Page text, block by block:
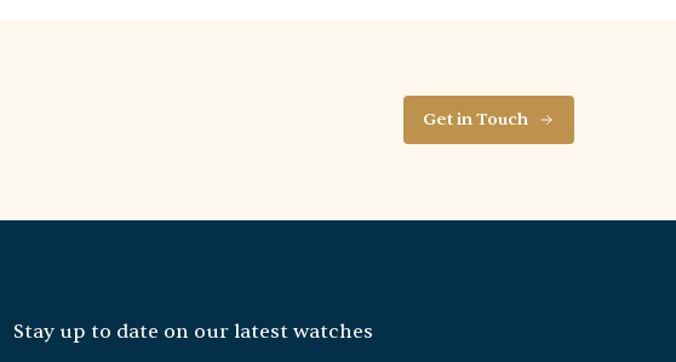
Get in Touch
Stay up to date on our latest watches